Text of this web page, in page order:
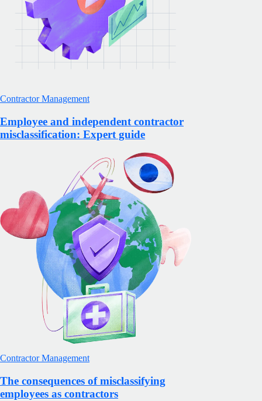
Contractor Management
Employee and independent contractor
misclassification: Expert guide
Contractor Management
The consequences of misclassifying
employees as contractors